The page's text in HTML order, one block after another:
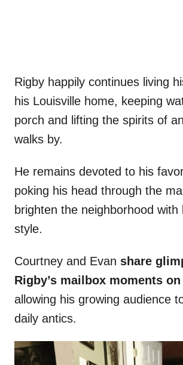
Rigby happily continues living
his Louisville home, keeping
porch and lifting the spirits of
walks by.
He remains devoted to his
poking his head through the
brighten the neighborhood with
style.
Courtney and Evan share
Rigby’s mailbox moments
allowing his growing audience
daily antics.